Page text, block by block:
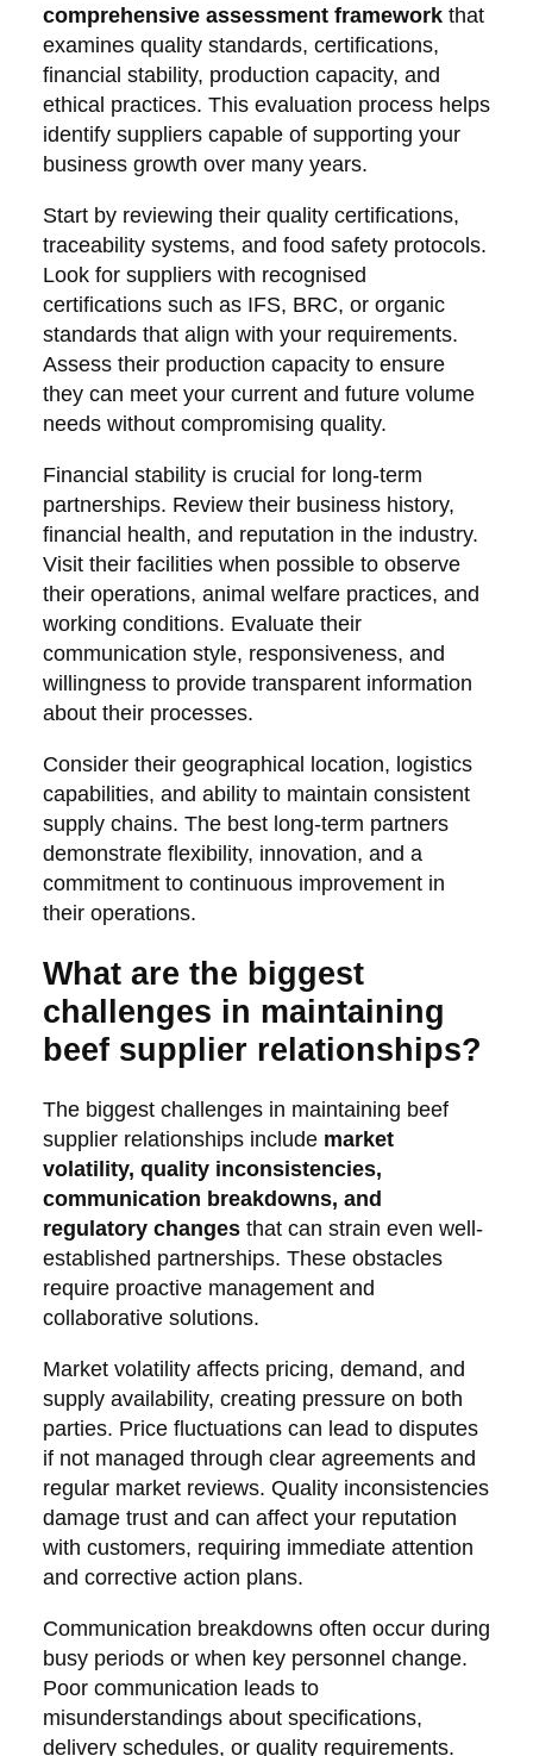
comprehensive assessment frameworkthat
examines quality standards, certifications,
financial stability, production capacity, and
ethical practices. This evaluation process helps
identify suppliers capable of supporting your
business growth over many years.
Start by reviewing their quality certifications,
traceability systems, and food safety protocols.
Look for suppliers with recognised
certifications such as IFS, BRC, or organic
standards that align with your requirements.
Assess their production capacity to ensure
they can meet your current and future volume
needs without compromising quality.
Financial stability is crucial for long-term
partnerships. Review their business history,
financial health, and reputation in the industry.
Visit their facilities when possible to observe
their operations, animal welfare practices, and
working conditions. Evaluate their
communication style, responsiveness, and
willingness to provide transparent information
about their processes.
Consider their geographical location, logistics
capabilities, and ability to maintain consistent
supply chains. The best long-term partners
demonstrate flexibility, innovation, and a
commitment to continuous improvement in
their operations.
What are the biggest
challenges in maintaining
beef supplier relationships?
The biggest challenges in maintaining beef
supplier relationships include market
volatility, quality inconsistencies,
communication breakdowns, and
regulatory changesthat can strain even well-
established partnerships. These obstacles
require proactive management and
collaborative solutions.
Market volatility affects pricing, demand, and
supply availability, creating pressure on both
parties. Price fluctuations can lead to disputes
if not managed through clear agreements and
regular market reviews. Quality inconsistencies
damage trust and can affect your reputation
with customers, requiring immediate attention
and corrective action plans.
Communication breakdowns often occur during
busy periods or when key personnel change.
Poor communication leads to
misunderstandings about specifications,
delivery schedules, or quality requirements.